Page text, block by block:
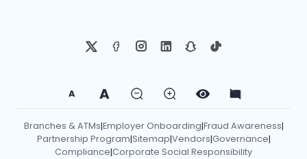
A A
Branches & ATMs|Employer Onboarding|Fraud Awareness|
Partnership Program|Sitemap|Vendors|Governance|
Compliance|Corporate Social Responsibility